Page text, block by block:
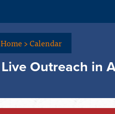
Home>Calendar
Live Outreach in